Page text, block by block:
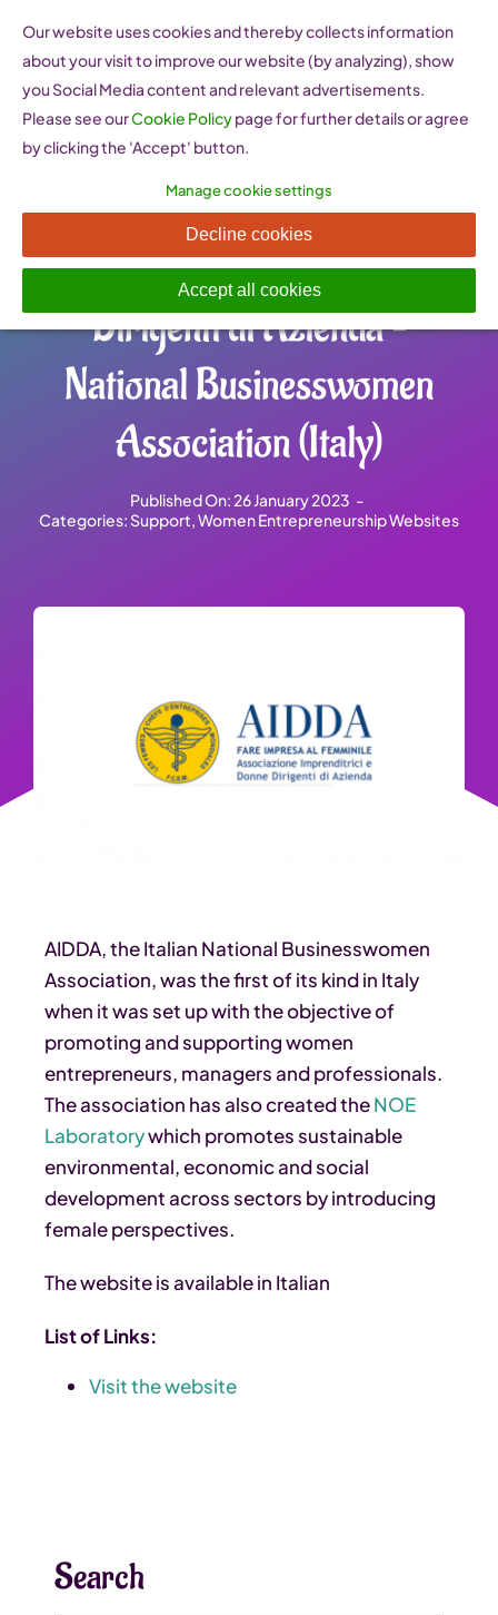
content
AIDDA Associazione
Imprenditrici e Donne
Dirigenti di Azienda –
National Businesswomen
Association (Italy)
Published On: 26 January 2023 -
Categories: Support,Women Entrepreneurship Websites
AIDDA, the Italian National Businesswomen
Association, was the first of its kind in Italy
when it was set up with the objective of
promoting and supporting women
entrepreneurs, managers and professionals.
The association has also created theNOE
Laboratorywhich promotes sustainable
environmental, economic and social
development across sectors by introducing
female perspectives.
The website is available in Italian
List of Links:
Visit the website
Search
Our website uses cookies and thereby collects information
about your visit to improve our website (by analyzing), show
you Social Media content and relevant advertisements.
Please see ourCookie Policypage for further details or agree
by clicking the 'Accept' button.
Manage cookie settings
Decline cookies
Accept all cookies